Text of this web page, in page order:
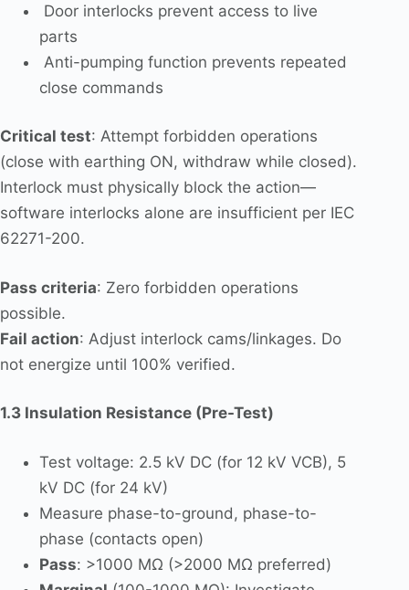
Door interlocks prevent access to live
parts
Anti-pumping function prevents repeated
close commands
Critical test: Attempt forbidden operations
(close with earthing ON, withdraw while closed).
Interlock must physically block the action—
software interlocks alone are insufficient per IEC
62271-200.
Pass criteria: Zero forbidden operations
possible.
Fail action: Adjust interlock cams/linkages. Do
not energize until 100% verified.
1.3 Insulation Resistance (Pre-Test)
Test voltage: 2.5 kV DC (for 12 kV VCB), 5
kV DC (for 24 kV)
Measure phase-to-ground, phase-to-
phase (contacts open)
Pass: >1000 MΩ (>2000 MΩ preferred)